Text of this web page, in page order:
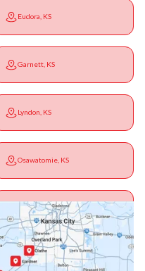
Eudora, KS
Garnett, KS
Lyndon, KS
Osawatomie, KS
Overbrook, KS
Pomona, KS